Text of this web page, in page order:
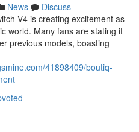
News
Discuss
V4 is creating excitement as
world. Many fans are stating it
previous models, boasting
41898409/boutiq-